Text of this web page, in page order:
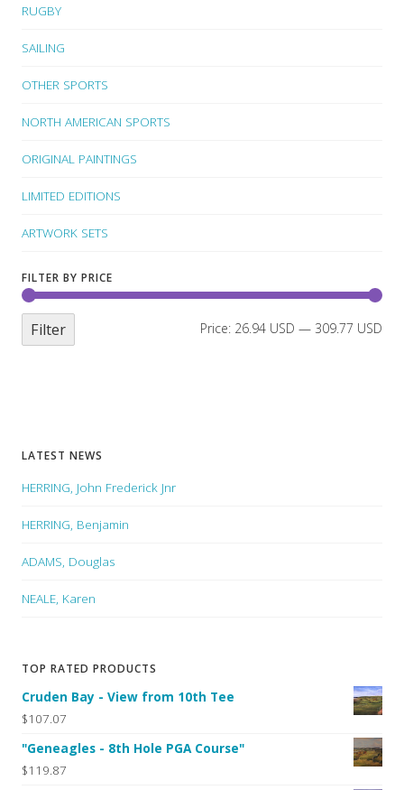
RUGBY
SAILING
OTHER SPORTS
NORTH AMERICAN SPORTS
ORIGINAL PAINTINGS
LIMITED EDITIONS
ARTWORK SETS
FILTER BY PRICE
Filter Price: 26.94 USD — 309.77 USD
LATEST NEWS
HERRING, John Frederick Jnr
HERRING, Benjamin
ADAMS, Douglas
NEALE, Karen
TOP RATED PRODUCTS
Cruden Bay - View from 10th Tee
$107.07
"Geneagles - 8th Hole PGA Course"
$119.87